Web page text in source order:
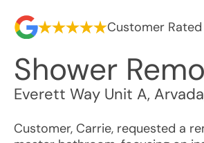
Customer
Shower
Everett Way Unit A, Arvada
Customer, Carrie, requested a